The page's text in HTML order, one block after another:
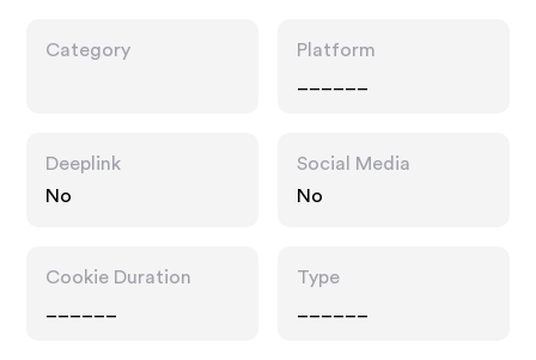
Category
Platform
Deeplink
No
Social Media
No
Cookie Duration
Type